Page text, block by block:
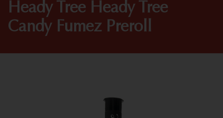
Heady Tree Heady Tree
Candy Fumez Preroll